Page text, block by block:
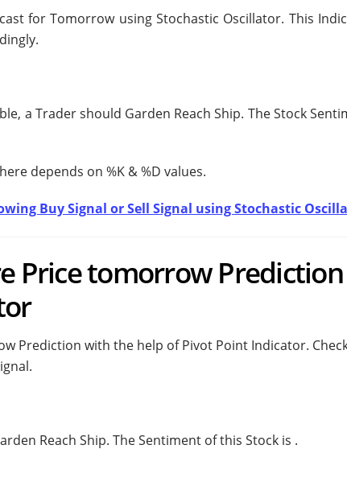
for Tomorrow using Stochastic Oscillator. This
a Trader should Garden Reach Ship. The Stock
depends on %K & %D values.
Buy Signal or Sell Signal using Stochastic
Price tomorrow Prediction
Prediction with the help of Pivot Point Indicator.
Reach Ship. The Sentiment of this Stock is .